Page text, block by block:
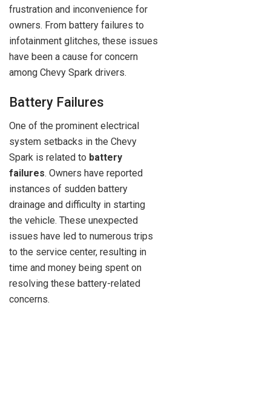
frustration and inconvenience for
owners. From battery failures to
infotainment glitches, these issues
have been a cause for concern
among Chevy Spark drivers.
Battery Failures
One of the prominent electrical
system setbacks in the Chevy
Spark is related to battery
failures. Owners have reported
instances of sudden battery
drainage and difficulty in starting
the vehicle. These unexpected
issues have led to numerous trips
to the service center, resulting in
time and money being spent on
resolving these battery-related
concerns.